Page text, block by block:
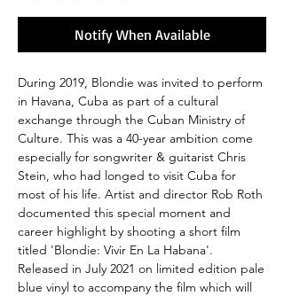
Notify When Available
During 2019, Blondie was invited to perform
in Havana, Cuba as part of a cultural
exchange through the Cuban Ministry of
Culture. This was a 40-year ambition come
especially for songwriter & guitarist Chris
Stein, who had longed to visit Cuba for
most of his life. Artist and director Rob Roth
documented this special moment and
career highlight by shooting a short film
titled 'Blondie: Vivir En La Habana'.
Released in July 2021 on limited edition pale
blue vinyl to accompany the film which will